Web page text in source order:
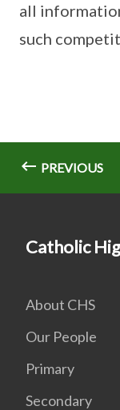
all
such
PREVIOUS
Catholic
About CHS
Our People
Primary
Secondary